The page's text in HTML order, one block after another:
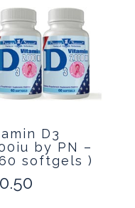
D3
by PN –
softgels )